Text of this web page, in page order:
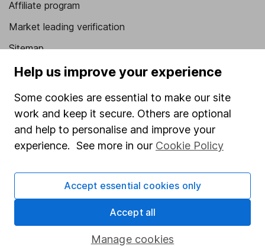
Affiliate program
Market leading verification
Sitemap
Popular services
Stocks and Shares ISA
SIPP
Fund dealing
Pension drawdown
Lifetime ISA
Help us improve your experience
Some cookies are essential to make our site
work and keep it secure. Others are optional
and help to personalise and improve your
experience. See more in our Cookie Policy
Manage cookies
Accept essential cookies only
Accept all